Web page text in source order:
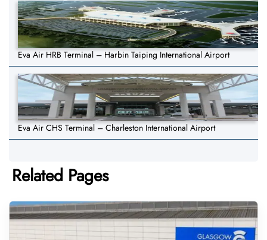
Eva Air HRB Terminal – Harbin Taiping International Airport
Eva Air CHS Terminal – Charleston International Airport
Related Pages